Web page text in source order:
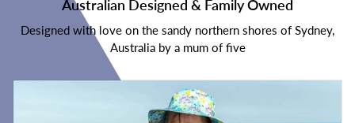
Australian Designed & Family Owned
Designed with love on the sandy northern shores of Sydney,
Australia by a mum of five